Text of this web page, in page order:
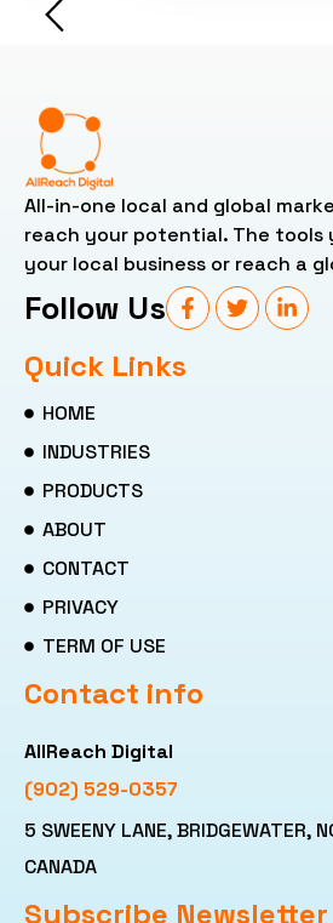
All-in-one local and global
reach your potential. The tools
your local business or reach a
Follow Us
Quick Links
HOME
INDUSTRIES
PRODUCTS
ABOUT
CONTACT
PRIVACY
TERM OF USE
Contact info
AllReach Digital
(902) 529-0357
5 SWEENY LANE, BRIDGEWATER,
CANADA
Subscribe Newsletter